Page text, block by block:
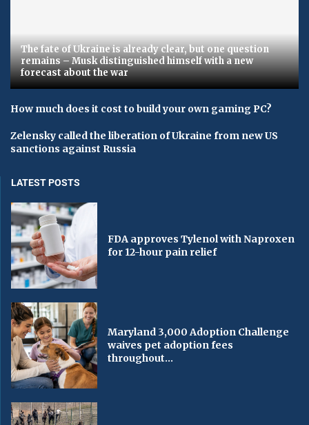
The fate of Ukraine is already clear, but one question
remains – Musk distinguished himself with a new
forecast about the war
How much does it cost to build your own gaming PC?
Zelensky called the liberation of Ukraine from new US
sanctions against Russia
LATEST POSTS
FDA approves Tylenol with Naproxen
for 12-hour pain relief
Maryland 3,000 Adoption Challenge
waives pet adoption fees
throughout...